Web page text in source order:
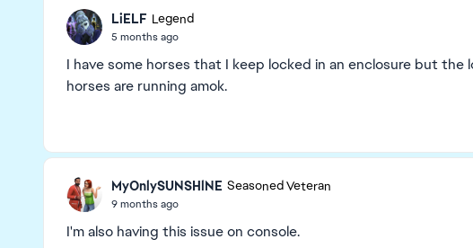
LiELF Legend
5 months ago
I have some horses that I keep locked in an enclosure but
horses are running amok.
MyOnlySUNSHlNE Seasoned Veteran
9 months ago
I'm also having this issue on console.